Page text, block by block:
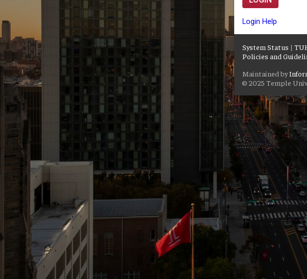
Login Help
System Status |
Policies and
Maintained by
© 2025 Temple